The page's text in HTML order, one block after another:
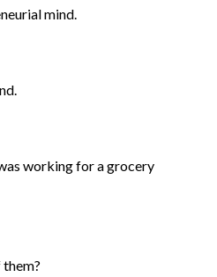
mind.
working for a grocery